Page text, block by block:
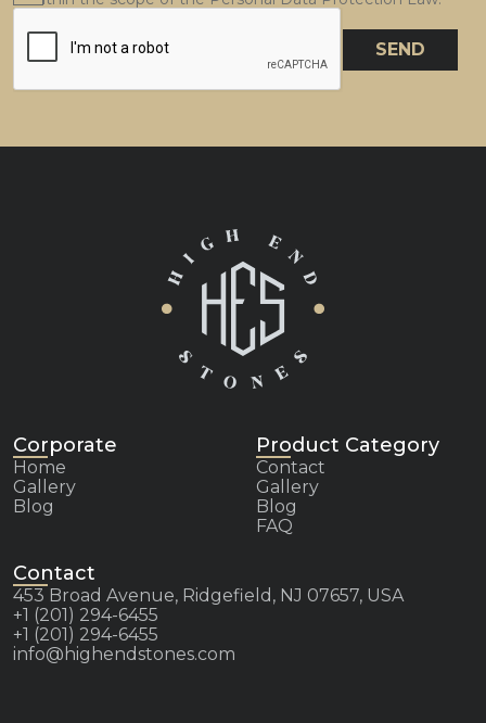
SEND
Corporate
Home
Gallery
Blog
Product Category
Contact
Gallery
Blog
FAQ
Contact
453 Broad Avenue, Ridgefield, NJ 07657, USA
+1 (201) 294-6455
+1 (201) 294-6455
info@highendstones.com